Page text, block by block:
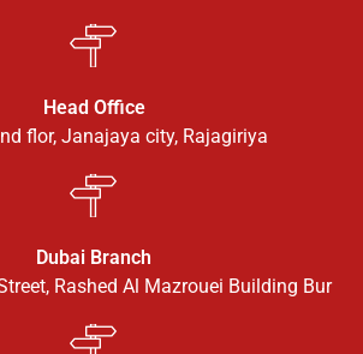
Head Office
flor, Janajaya city, Rajagiriya
Dubai Branch
Rashed Al Mazrouei Building Bur